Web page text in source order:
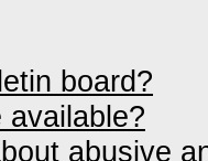
board?
available?
abusive